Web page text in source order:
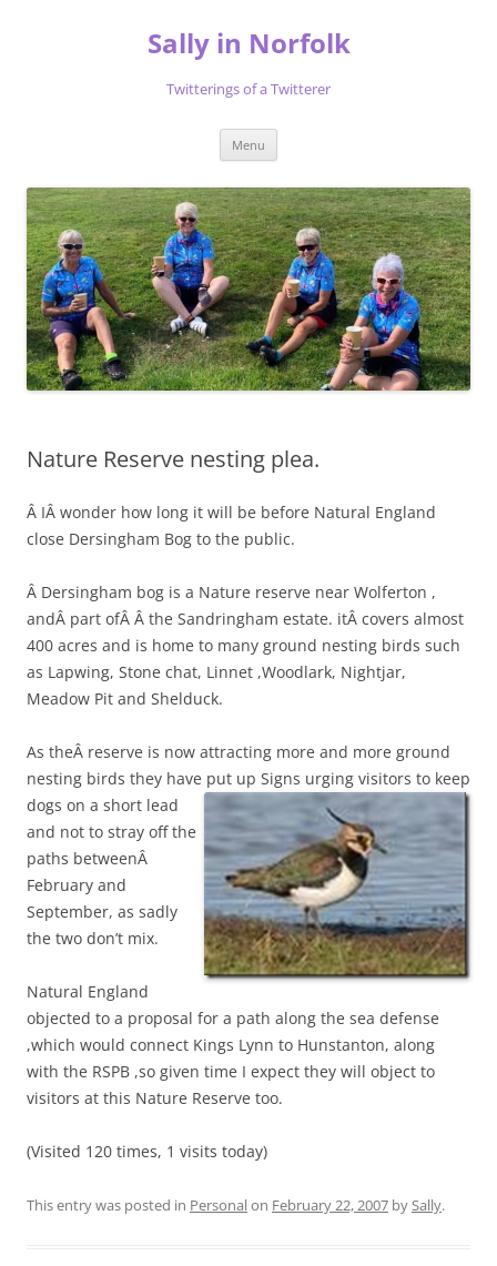
Sally in Norfolk
Twitterings of a Twitterer
Menu
Nature Reserve nesting plea.
Â IÂ wonder how long it will be before Natural England
close Dersingham Bog to the public.
Â Dersingham bog is a Nature reserve near Wolferton ,
andÂ part ofÂ Â the Sandringham estate. itÂ covers almost
400 acres and is home to many ground nesting birds such
as Lapwing, Stone chat, Linnet ,Woodlark, Nightjar,
Meadow Pit and Shelduck.
As theÂ reserve is now attracting more and more ground
nesting birds they have put up Signs urging visitors to keep
dogs on a short lead
and not to stray off the
paths betweenÂ
February and
September, as sadly
the two don’t mix.
Natural England
objected to a proposal for a path along the sea defense
,which would connect Kings Lynn to Hunstanton, along
with the RSPB ,so given time I expect they will object to
visitors at this Nature Reserve too.
(Visited 120 times, 1 visits today)
This entry was posted in Personalon February 22, 2007 bySally.